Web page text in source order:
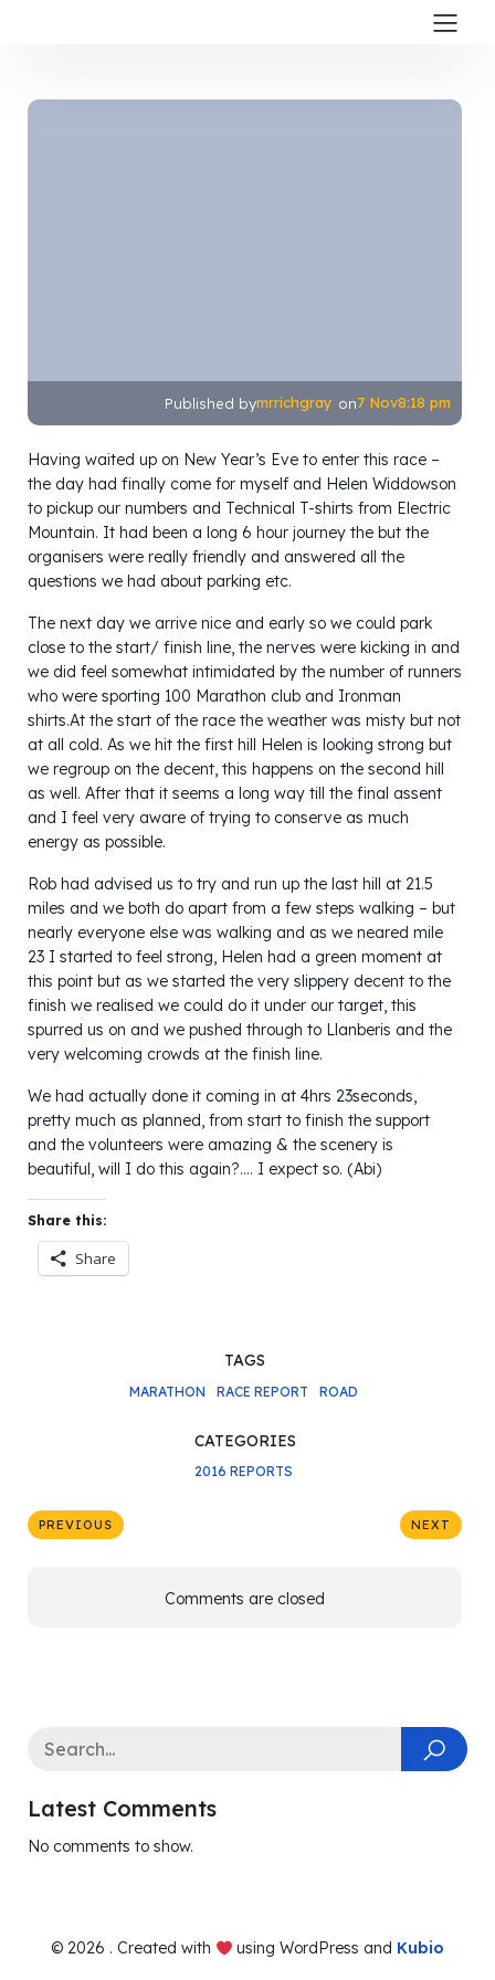
Published bymrrichgray on7 Nov8:18 pm
Having waited up on New Year’s Eve to enter this race –
the day had finally come for myself and Helen Widdowson
to pickup our numbers and Technical T-shirts from Electric
Mountain. It had been a long 6 hour journey the but the
organisers were really friendly and answered all the
questions we had about parking etc.
The next day we arrive nice and early so we could park
close to the start/ finish line, the nerves were kicking in and
we did feel somewhat intimidated by the number of runners
who were sporting 100 Marathon club and Ironman
shirts.At the start of the race the weather was misty but not
at all cold. As we hit the first hill Helen is looking strong but
we regroup on the decent, this happens on the second hill
as well. After that it seems a long way till the final assent
and I feel very aware of trying to conserve as much
energy as possible.
Rob had advised us to try and run up the last hill at 21.5
miles and we both do apart from a few steps walking – but
nearly everyone else was walking and as we neared mile
23 I started to feel strong, Helen had a green moment at
this point but as we started the very slippery decent to the
finish we realised we could do it under our target, this
spurred us on and we pushed through to Llanberis and the
very welcoming crowds at the finish line.
We had actually done it coming in at 4hrs 23seconds,
pretty much as planned, from start to finish the support
and the volunteers were amazing & the scenery is
beautiful, will I do this again?…. I expect so. (Abi)
Share this:
Share
TAGS
MARATHON RACE REPORT ROAD
CATEGORIES
2016 REPORTS
PREVIOUS NEXT
Comments are closed
Latest Comments
No comments to show.
© 2026 . Created with using WordPress and Kubio